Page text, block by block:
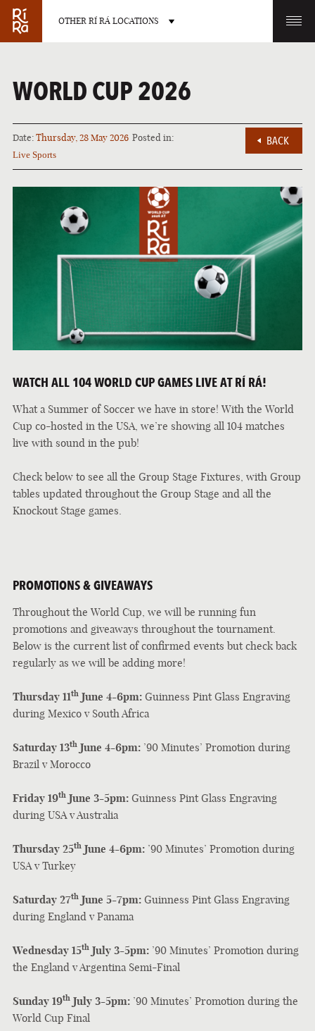
OTHER RÍ RÁ LOCATIONS
BURLINGTON
VERMONT
CHARLOTTE
NORTH CAROLINA
LAS VEGAS
NEVADA
PORTLAND
MAINE
WORLD CUP 2026
Date:Thursday, 28 May 2026 Posted in:
Live Sports
BACK
WATCH ALL 104 WORLD CUP GAMES LIVE AT RÍ RÁ!
What a Summer of Soccer we have in store! With the World
Cup co-hosted in the USA, we’re showing all 104 matches
live with sound in the pub!
Check below to see all the Group Stage Fixtures, with Group
tables updated throughout the Group Stage and all the
Knockout Stage games.
PROMOTIONS & GIVEAWAYS
Throughout the World Cup, we will be running fun
promotions and giveaways throughout the tournament.
Below is the current list of confirmed events but check back
regularly as we will be adding more!
Thursday 11thJune 4-6pm:Guinness Pint Glass Engraving
during Mexico v South Africa
Saturday 13thJune 4-6pm:’90 Minutes’ Promotion during
Brazil v Morocco
Friday 19thJune 3-5pm:Guinness Pint Glass Engraving
during USA v Australia
Thursday 25thJune 4-6pm:’90 Minutes’ Promotion during
USA v Turkey
Saturday 27thJune 5-7pm:Guinness Pint Glass Engraving
during England v Panama
Wednesday 15thJuly 3-5pm:’90 Minutes’ Promotion during
the England v Argentina Semi-Final
Sunday 19thJuly 3-5pm:’90 Minutes’ Promotion during the
World Cup Final